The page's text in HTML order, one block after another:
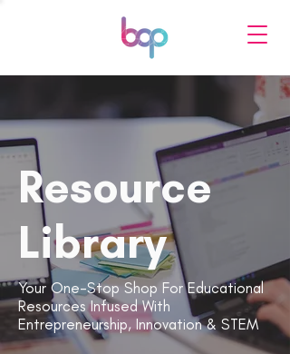
Resource
Library
Your One-Stop Shop For Educational
Resources Infused With
Entrepreneurship, Innovation & STEM